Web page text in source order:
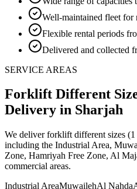
Well-maintained fleet for
Flexible rental periods
Delivered and collected
SERVICE AREAS
Forklift Different
Delivery in Sharjah
We deliverforklift different sizes
including the Industrial Area,
Zone, Hamriyah Free Zone, Al
commercial areas.
Industrial AreaMuwailehAl Nahda